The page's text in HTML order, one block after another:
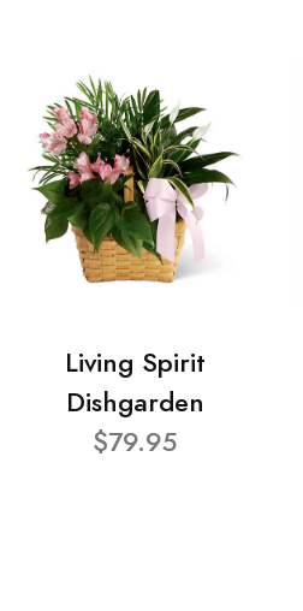
Living Spirit
Dishgarden
$79.95